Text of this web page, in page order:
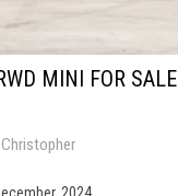
MINI FOR SALE